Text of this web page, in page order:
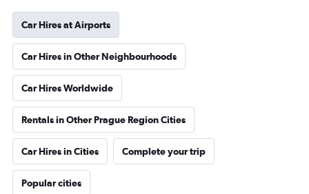
Car Hires at Airports
Car Hires in Other Neighbourhoods
Car Hires Worldwide
Rentals in Other Prague Region Cities
Car Hires in Cities Complete your trip
Popular cities